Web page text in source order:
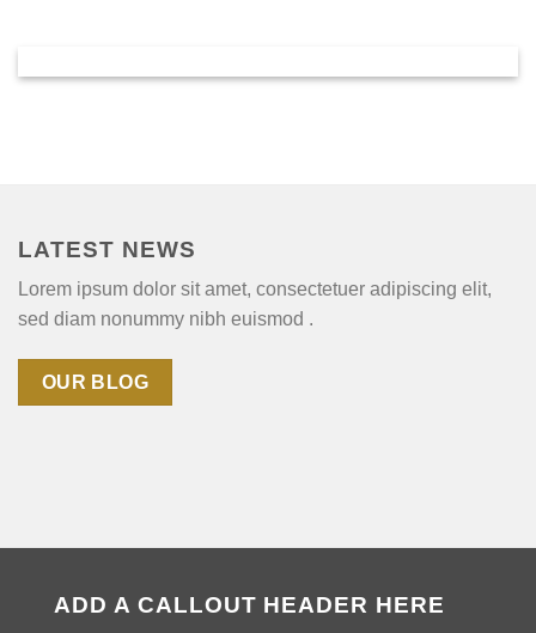
LATEST NEWS
Lorem ipsum dolor sit amet, consectetuer adipiscing elit,
sed diam nonummy nibh euismod .
OUR BLOG
ADD A CALLOUT HEADER HERE